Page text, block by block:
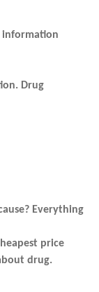
information
Drug
Everything
price
drug.